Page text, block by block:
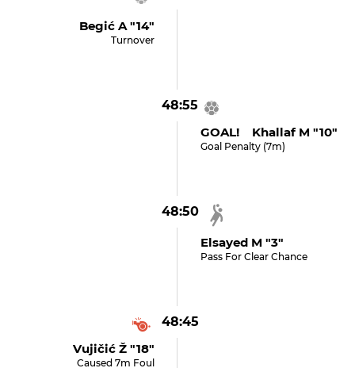
Begić A "14"
Turnover
48:55
GOAL! Khallaf M "10"
Goal Penalty (7m)
48:50
Elsayed M "3"
Pass For Clear Chance
48:45
Vujičić Ž "18"
Caused 7m Foul